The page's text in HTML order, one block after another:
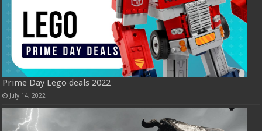
Prime Day Lego deals 2022
July 14, 2022